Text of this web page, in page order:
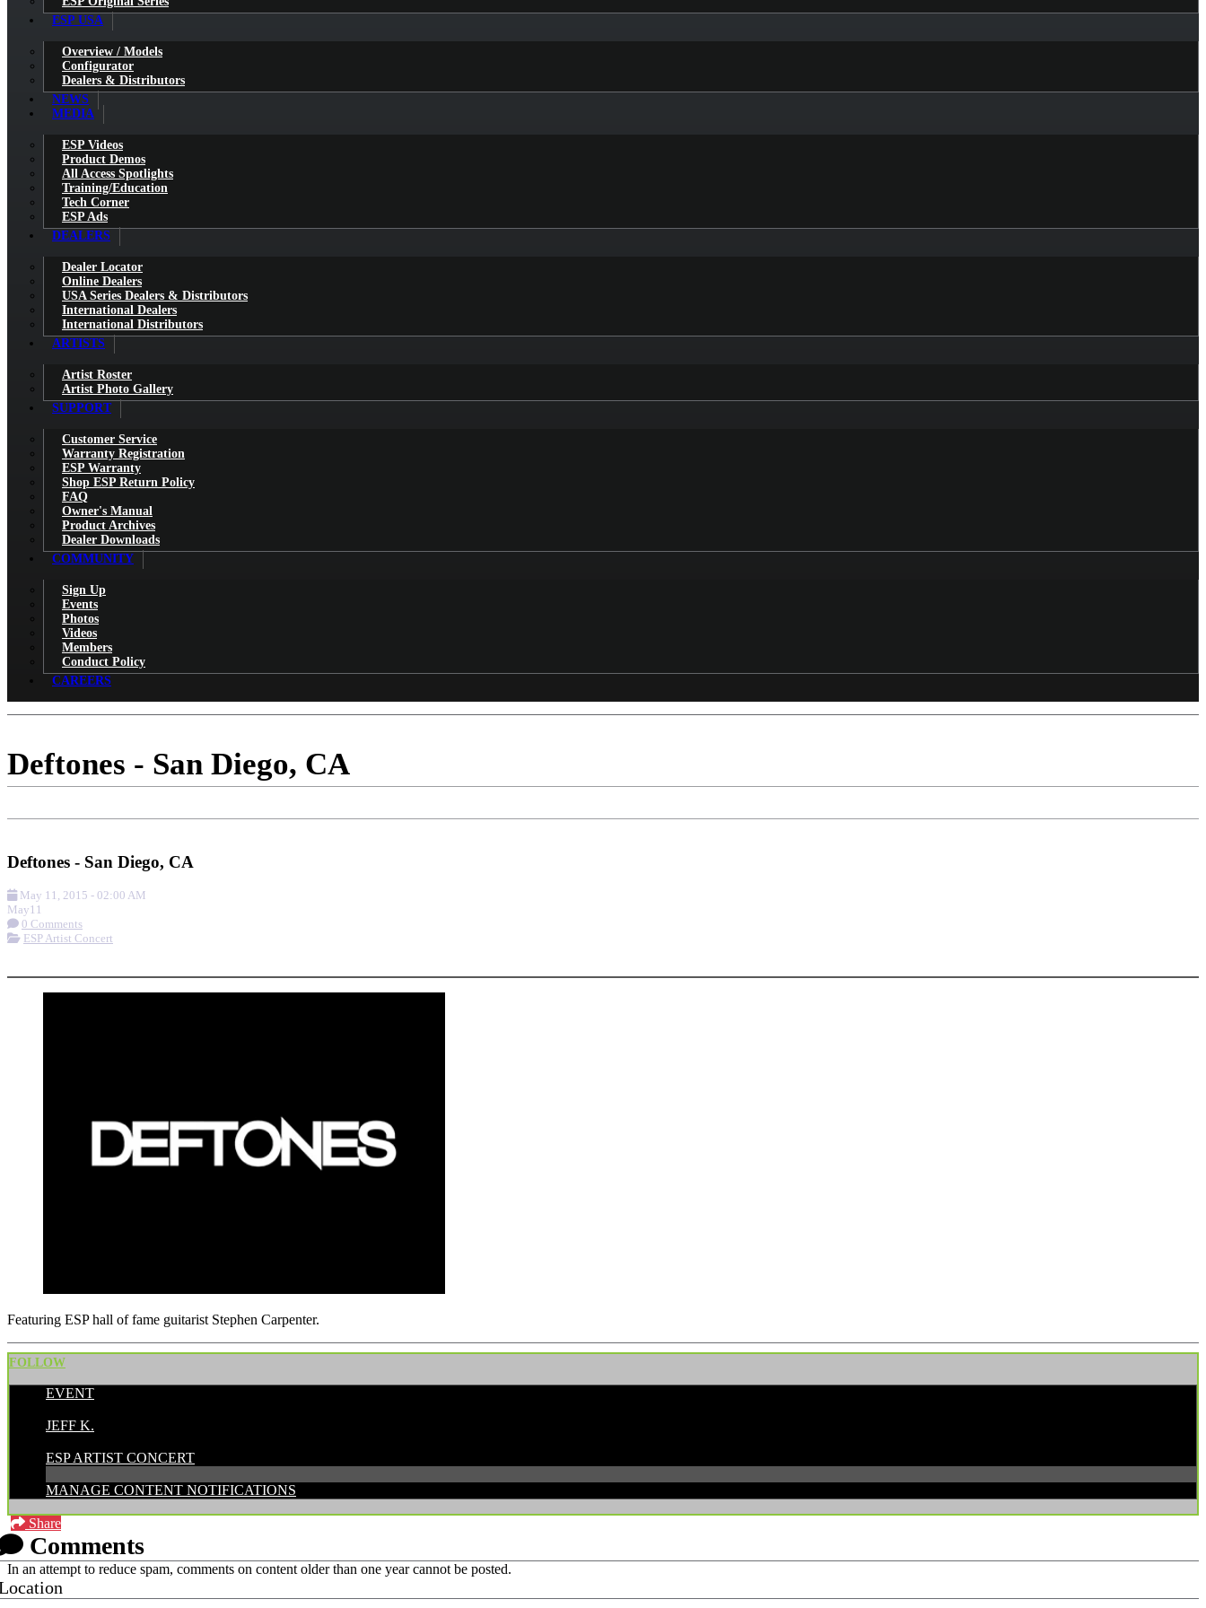
ESP USA
Overview / Models
Configurator
Dealers & Distributors
NEWS
MEDIA
ESP Videos
Product Demos
All Access Spotlights
Training/Education
Tech Corner
ESP Ads
DEALERS
Dealer Locator
Online Dealers
USA Series Dealers & Distributors
International Dealers
International Distributors
ARTISTS
Artist Roster
Artist Photo Gallery
SUPPORT
Customer Service
Warranty Registration
ESP Warranty
Shop ESP Return Policy
FAQ
Owner's Manual
Product Archives
Dealer Downloads
COMMUNITY
Sign Up
Events
Photos
Videos
Members
Conduct Policy
CAREERS
Deftones - San Diego, CA
Deftones - San Diego, CA
May 11, 2015 - 02:00 AM
May11
0 Comments
ESP Artist Concert
Featuring ESP hall of fame guitarist Stephen Carpenter.
FOLLOW
EVENT
JEFF K.
ESP ARTIST CONCERT
MANAGE CONTENT NOTIFICATIONS
Share
Comments
In an attempt to reduce spam, comments on content older than one year cannot be posted.